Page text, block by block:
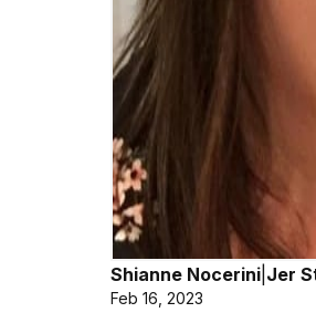
Shianne Nocerini Jer
Feb 16, 2023